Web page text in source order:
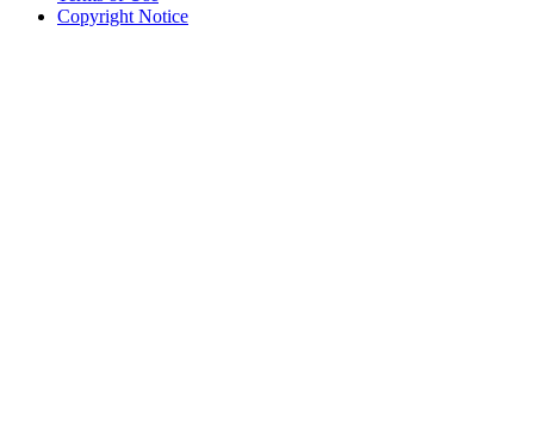
Copyright Notice